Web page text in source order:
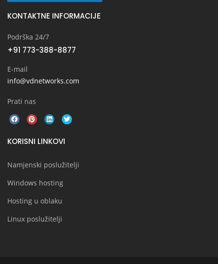
KONTAKTNE INFORMACIJE
Podrška 24/7
+91 773-388-8877
E-mail
info@vdnetworks.com
Prati nas
KORISNI LINKOVI
Namjenski poslužitelji
Windows hosting
Hosting u oblaku
Linux poslužitelji